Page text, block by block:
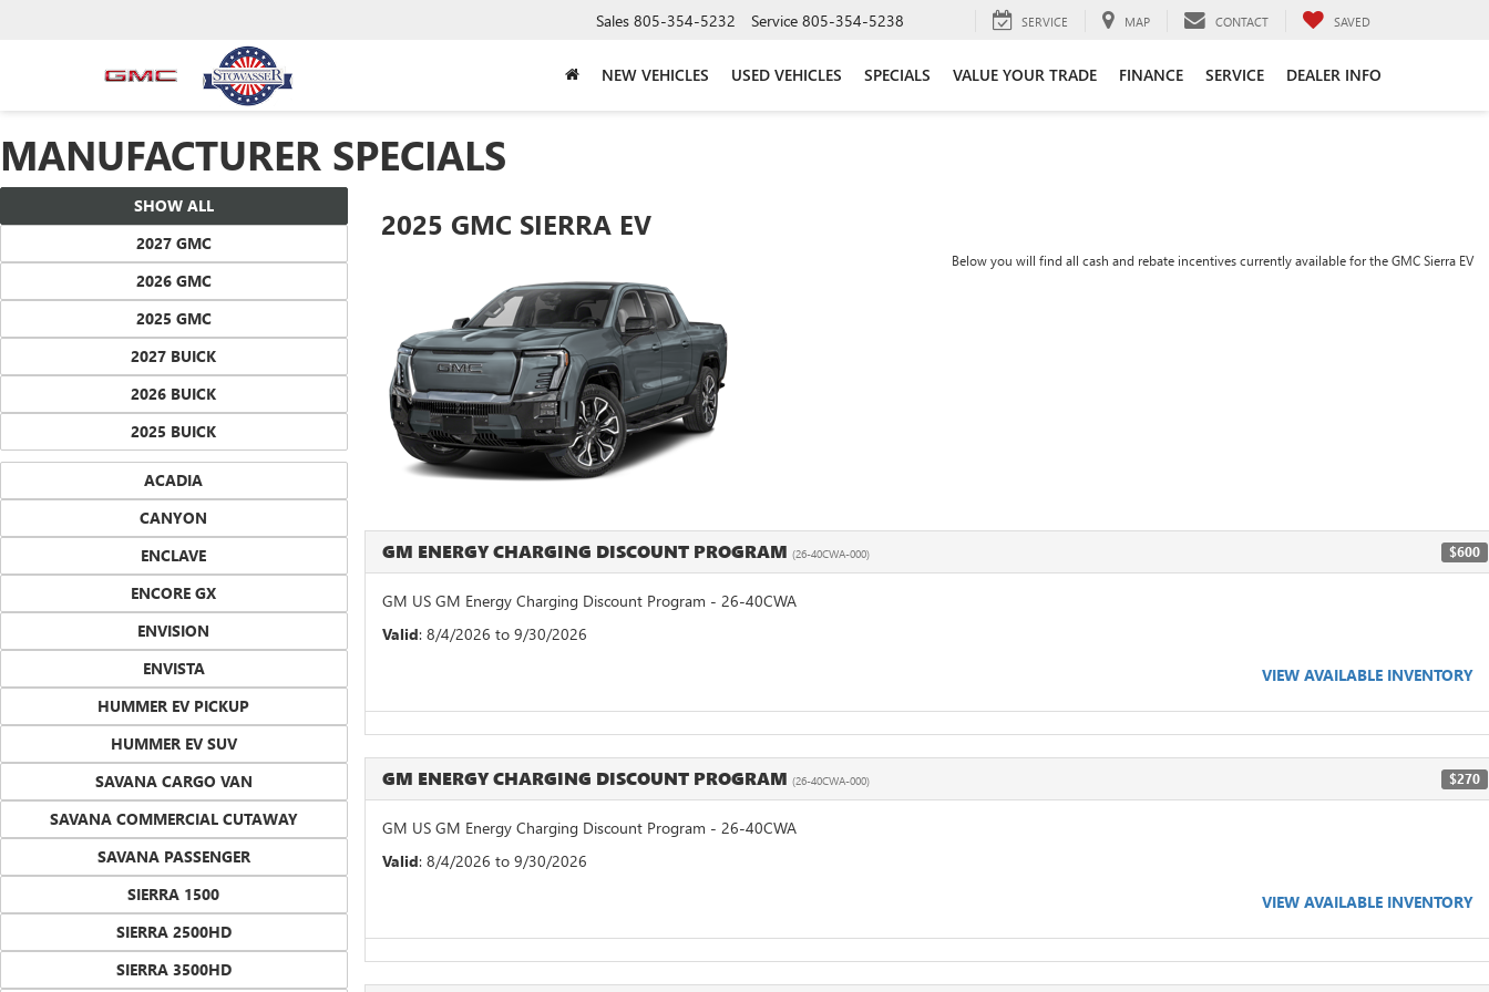
Sales 805-354-5232 Service 805-354-5238 SERVICE MAP CONTACT SAVED
NEW VEHICLES USED VEHICLES SPECIALS VALUE YOUR TRADE FINANCE SERVICE DEALER INFO
MANUFACTURER SPECIALS
SHOW ALL
2027 GMC
2026 GMC
2025 GMC
2027 BUICK
2026 BUICK
2025 BUICK
ACADIA
CANYON
ENCLAVE
ENCORE GX
ENVISION
ENVISTA
HUMMER EV PICKUP
HUMMER EV SUV
SAVANA CARGO VAN
SAVANA COMMERCIAL CUTAWAY
SAVANA PASSENGER
SIERRA 1500
SIERRA 2500HD
SIERRA 3500HD
2025 GMC SIERRA EV
Below you will find all cash and rebate incentives currently available for the GMC Sierra EV
GM ENERGY CHARGING DISCOUNT PROGRAM (26-40CWA-000) $600
GM US GM Energy Charging Discount Program - 26-40CWA
Valid: 8/4/2026 to 9/30/2026
VIEW AVAILABLE INVENTORY
GM ENERGY CHARGING DISCOUNT PROGRAM (26-40CWA-000) $270
GM US GM Energy Charging Discount Program - 26-40CWA
Valid: 8/4/2026 to 9/30/2026
VIEW AVAILABLE INVENTORY